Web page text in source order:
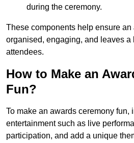
during the ceremony.
These components help ensure
organised, engaging, and leaves a
attendees.
How to Make an
Fun?
To make an awards ceremony fun,
entertainment such as live
participation, and add a unique